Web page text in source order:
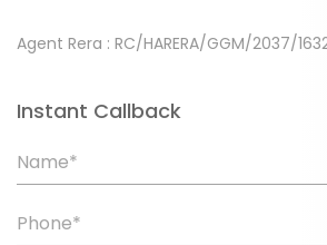
Agent Rera : RC/HARERA/GGM/2037/
Instant Callback
Name*
Phone*